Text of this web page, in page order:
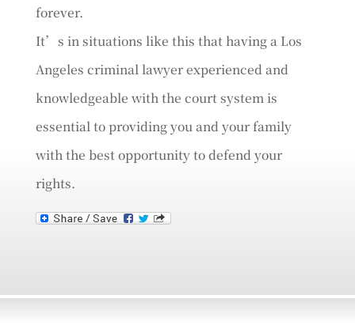
forever.
It’s in situations like this that having a Los
Angeles criminal lawyer experienced and
knowledgeable with the court system is
essential to providing you and your family
with the best opportunity to defend your
rights.